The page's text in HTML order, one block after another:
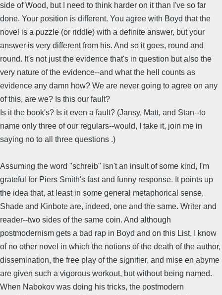
side of Wood, but I need to think harder on it than I've so far
done. Your position is different. You agree with Boyd that the
novel is a puzzle (or riddle) with a definite answer, but your
answer is very different from his. And so it goes, round and
round. It's not just the evidence that's in question but also the
very nature of the evidence--and what the hell counts as
evidence any damn how? We are never going to agree on any
of this, are we? Is this our fault?
Is it the book's? Is it even a fault? (Jansy, Matt, and Stan--to
name only three of our regulars--would, I take it, join me in
saying no to all three questions .)
Assuming the word "schreib" isn't an insult of some kind, I'm
grateful for Piers Smith's fast and funny response. It points up
the idea that, at least in some general metaphorical sense,
Shade and Kinbote are, indeed, one and the same. Writer and
reader--two sides of the same coin. And although
postmodernism gets a bad rap in Boyd and on this List, I know
of no other novel in which the notions of the death of the author,
dissemination, the free play of the signifier, and mise en abyme
are given such a vigorous workout, but without being named.
When Nabokov was doing his tricks, the postmodern